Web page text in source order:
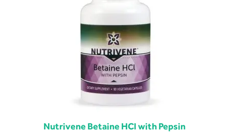
Nutrivene Betaine HCl with Pepsin